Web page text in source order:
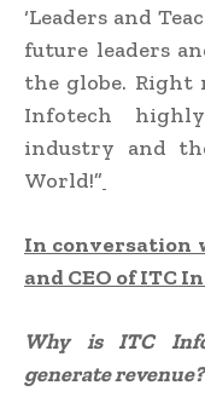
‘Leaders and
future leaders
the globe. Right
Infotech
industry and
World!”
In conversation
and CEO ofITC
Why isITC
generate revenue?